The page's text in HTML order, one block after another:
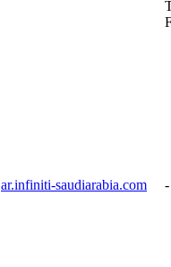
ar.infiniti-saudiarabia.com -